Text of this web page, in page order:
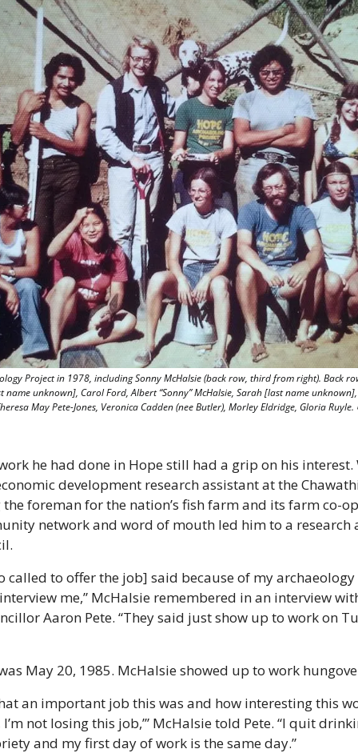
Project in 1978, including Sonny McHalsie (back row, third from right). Back
name unknown], Carol Ford, Albert “Sonny” McHalsie, Sarah [last name
May Pete-Jones, Veronica Cadden (nee Butler), Morley Eldridge, Gloria Ruyle.
he had done in Hope still had a grip on his interest.
development research assistant at the
foreman for the nation’s fish farm and its farm co-
network and word of mouth led him to a research
called to offer the job] said because of my
me,” McHalsie remembered in an interview
Aaron Pete. “They said just show up to work on
May 20, 1985. McHalsie showed up to work
an important job this was and how interesting this
I’m not losing this job,’” McHalsie told Pete. “I quit
and my first day of work is the same day.”